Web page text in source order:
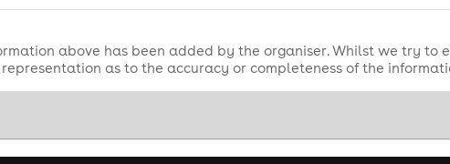
above has been added by the organiser. Whilst we try
as to the accuracy or completeness of the